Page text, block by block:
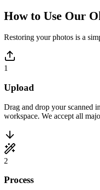
How to Use Our
Restoring your photos is a
1
Upload
Drag and drop your scanned
workspace. We accept all
2
Process